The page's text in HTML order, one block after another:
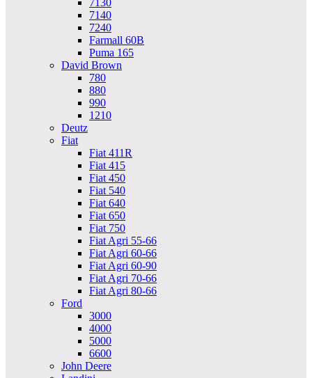
7130
7140
7240
Farmall 60B
Puma 165
David Brown
780
880
990
1210
Deutz
Fiat
Fiat 411R
Fiat 415
Fiat 450
Fiat 540
Fiat 640
Fiat 650
Fiat 750
Fiat Agri 55-66
Fiat Agri 60-66
Fiat Agri 60-90
Fiat Agri 70-66
Fiat Agri 80-66
Ford
3000
4000
5000
6600
John Deere